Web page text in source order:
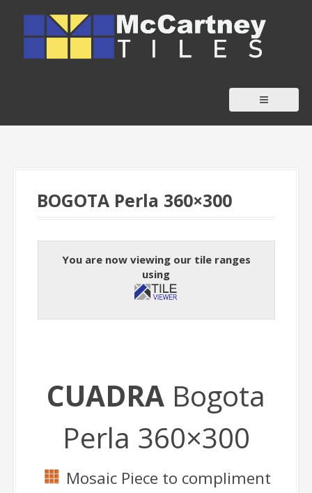
c
BOGOTA Perla 360×300
You are now viewing our tile ranges
using
CUADRA Bogota
Perla 360×300
Mosaic Piece to compliment